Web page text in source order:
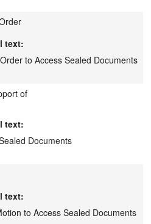
text:
to Access Sealed Documents
of
text:
Documents
text:
to Access Sealed Documents